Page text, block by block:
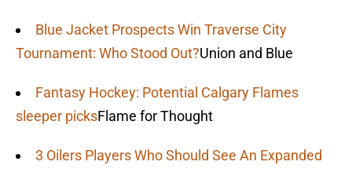
Blue Jacket Prospects Win Traverse City
Tournament: Who Stood Out?Union and Blue
Fantasy Hockey: Potential Calgary Flames
sleeper picksFlame for Thought
3 Oilers Players Who Should See An Expanded